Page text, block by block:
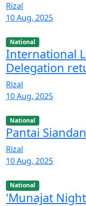
Rizal
10 Aug, 2025
National
International
Delegation
Rizal
10 Aug, 2025
National
Pantai
Rizal
10 Aug, 2025
National
'Munajat